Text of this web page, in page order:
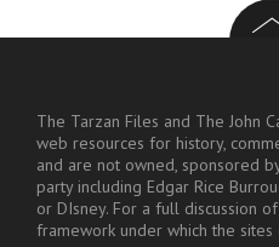
The Tarzan Files and The John
web resources for history,
and are not owned, sponsored
party including Edgar Rice
or DIsney. For a full discussion
framework under which the